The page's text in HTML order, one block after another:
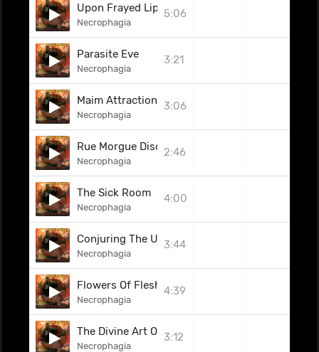
Upon Frayed Lips Of Silence
Necrophagia
5:06
Parasite Eve
Necrophagia
3:21
Maim Attraction (Cold Rock Caress)
Necrophagia
3:06
Rue Morgue Disciple
Necrophagia
2:46
The Sick Room
Necrophagia
4:00
Conjuring The Unnamable
Necrophagia
3:44
Flowers Of Flesh And Blood
Necrophagia
4:39
The Divine Art Of Torture
Necrophagia
3:12